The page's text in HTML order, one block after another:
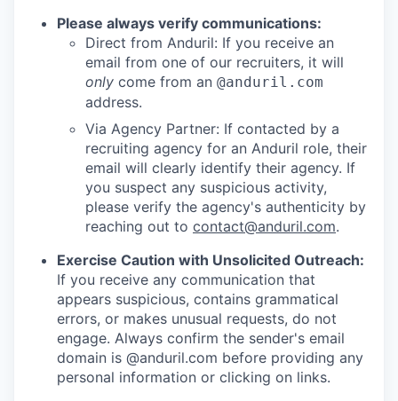
Please always verify communications:
Direct from Anduril: If you receive an
email from one of our recruiters, it will
only come from an @anduril.com
address.
Via Agency Partner: If contacted by a
recruiting agency for an Anduril role, their
email will clearly identify their agency. If
you suspect any suspicious activity,
please verify the agency's authenticity by
reaching out to contact@anduril.com.
Exercise Caution with Unsolicited Outreach:
If you receive any communication that
appears suspicious, contains grammatical
errors, or makes unusual requests, do not
engage. Always confirm the sender's email
domain is @anduril.com before providing any
personal information or clicking on links.